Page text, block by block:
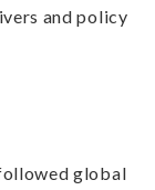
and policy
global